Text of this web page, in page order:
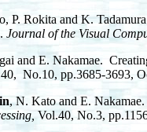
P. Rokita and K.
Journal of the Visual
and E. Nakamae.
No.10, pp.3685-3693,
, N. Kato and E.
Vol.40, No.3,